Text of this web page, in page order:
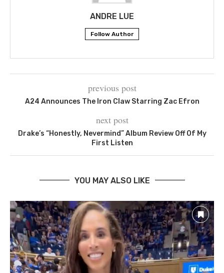
ANDRE LUE
Follow Author
previous post
A24 Announces The Iron Claw Starring Zac Efron
next post
Drake’s “Honestly, Nevermind” Album Review Off Of My
First Listen
YOU MAY ALSO LIKE